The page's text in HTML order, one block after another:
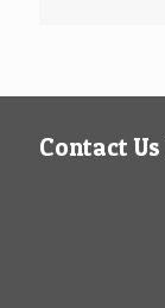
Contact